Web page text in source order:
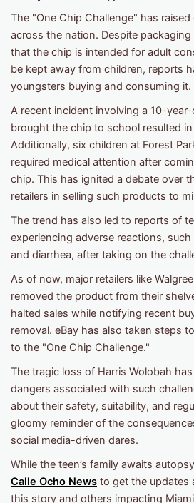
The "One Chip Challenge" has raised
across the nation. Despite
that the chip is intended for adult
be kept away from children, reports
youngsters buying and consuming it.
A recent incident involving a 10-
brought the chip to school resulted
Additionally, six children at Forest
required medical attention after
chip. This has ignited a debate over
retailers in selling such products to
The trend has also led to reports of
experiencing adverse reactions,
and diarrhea, after taking on the
As of now, major retailers like
removed the product from their
halted sales while notifying recent
removal. eBay has also taken steps
to the "One Chip Challenge."
The tragic loss of Harris Wolobah
dangers associated with such
about their safety, suitability, and
gloomy reminder of the
social media-driven dares.
While the teen’s family awaits
Calle Ocho News to get the updates
this story and others impacting